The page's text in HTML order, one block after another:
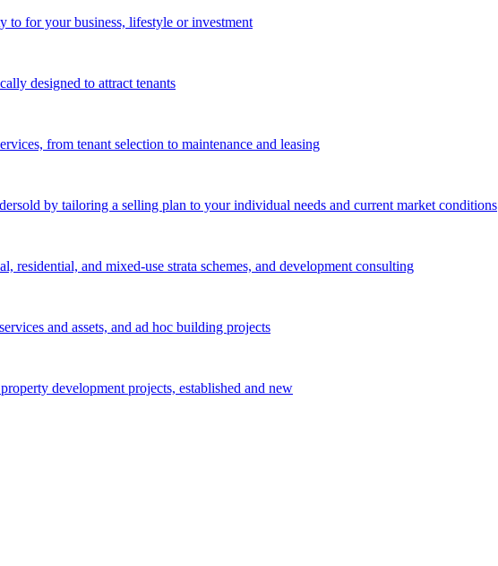
to for your business, lifestyle or investment
designed to attract tenants
from tenant selection to maintenance and leasing
by tailoring a selling plan to your individual needs and current market conditions
residential, and mixed-use strata schemes, and development consulting
and assets, and ad hoc building projects
development projects, established and new